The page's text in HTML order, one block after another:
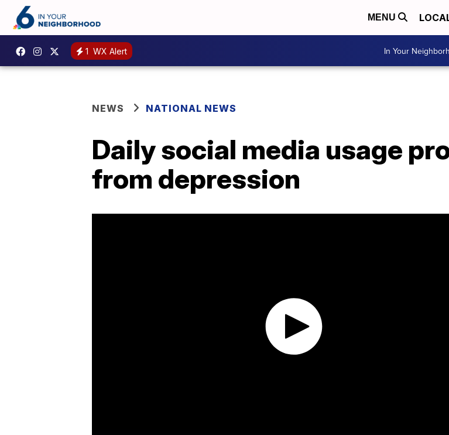
MENU
1 WX Alert In Your
NEWS NATIONAL NEWS
Daily social media usage
from depression